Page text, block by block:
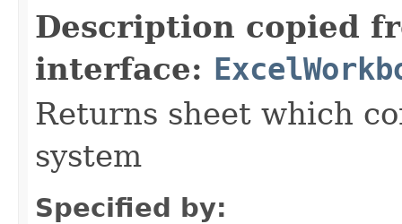
Description copied
interface:
Returns sheet which
system
Specified by: